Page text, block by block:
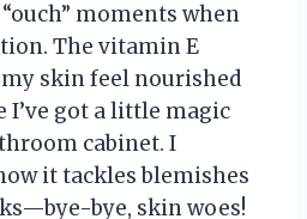
moments when
The vitamin E
skin feel nourished
I’ve got a little magic
cabinet. I
it tackles blemishes
bye, skin woes!